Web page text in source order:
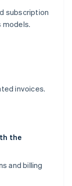
subscription
models.
invoices.
the
and billing